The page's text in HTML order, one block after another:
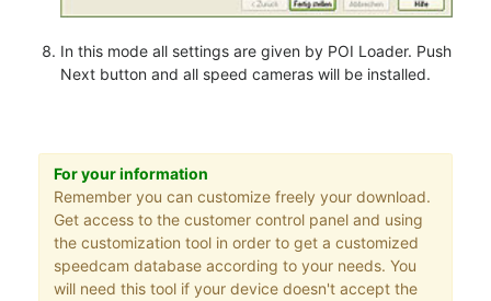
In this mode all settings are given by POI Loader. Push
Next button and all speed cameras will be installed.
For your information
Remember you can customize freely your download.
Get access to the customer control panel and using
the customization tool in order to get a customized
speedcam database according to your needs. You
will need this tool if your device doesn't accept the